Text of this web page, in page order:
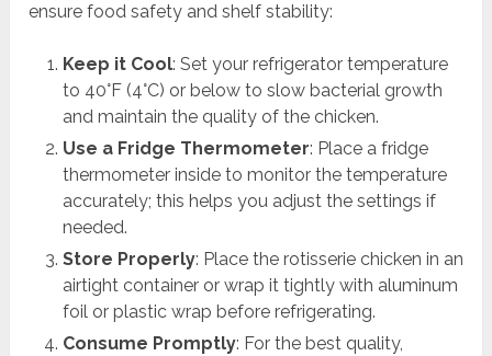
ensure food safety and shelf stability:
Keep it Cool: Set your refrigerator temperature
to 40°F (4°C) or below to slow bacterial growth
and maintain the quality of the chicken.
Use a Fridge Thermometer: Place a fridge
thermometer inside to monitor the temperature
accurately; this helps you adjust the settings if
needed.
Store Properly: Place the rotisserie chicken in an
airtight container or wrap it tightly with aluminum
foil or plastic wrap before refrigerating.
Consume Promptly: For the best quality,